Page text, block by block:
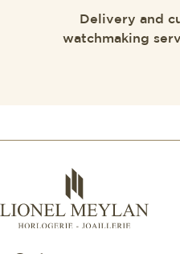
Delivery and
watchmaking